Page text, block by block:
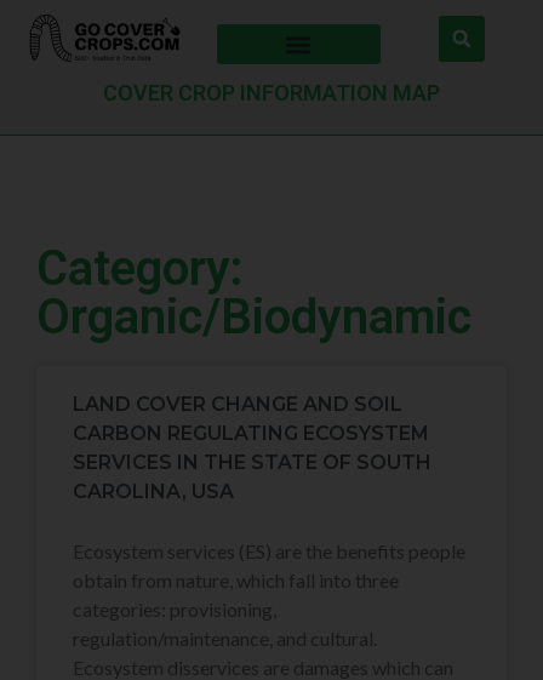
COVER CROP INFORMATION MAP
Category:
Organic/Biodynamic
LAND COVER CHANGE AND SOIL
CARBON REGULATING ECOSYSTEM
SERVICES IN THE STATE OF SOUTH
CAROLINA, USA
Ecosystem services (ES) are the benefits people
obtain from nature, which fall into three
categories: provisioning,
regulation/maintenance, and cultural.
Ecosystem disservices are damages which can